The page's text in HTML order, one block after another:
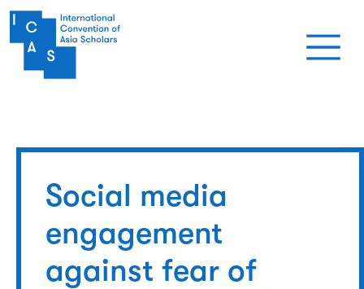
Skip to main content
Social media
engagement
against fear of